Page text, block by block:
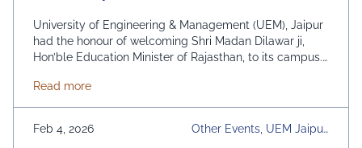
Education Minister of Rajasthan, to its
campus.
University of Engineering & Management (UEM), Jaipur
had the honour of welcoming Shri Madan Dilawar ji,
Hon’ble Education Minister of Rajasthan, to its campus.
the entire UEM Jaipur fraternity. During the interaction,
the Hon’ble Minister engaged in meaningful discussions
on education, research, and the future …
Continued
Read moreabout University of Engineering & Management
Feb 4, 2026
Other Events, UEM Jaipur,